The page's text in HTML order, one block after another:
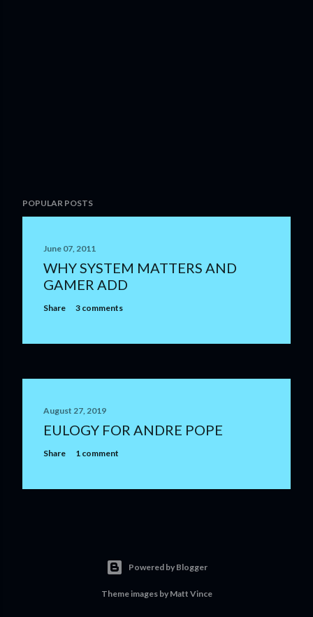
o
e
POPULAR POSTS
June 07, 2011
WHY SYSTEM MATTERS AND
GAMER ADD
Share 3 comments
August 27, 2019
EULOGY FOR ANDRE POPE
Share 1 comment
Powered by Blogger
Theme images by Matt Vince